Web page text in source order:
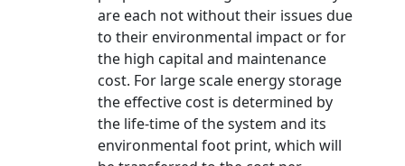
are each not without their issues due
to their environmental impact or for
the high capital and maintenance
cost. For large scale energy storage
the effective cost is determined by
the life-time of the system and its
environmental foot print, which will